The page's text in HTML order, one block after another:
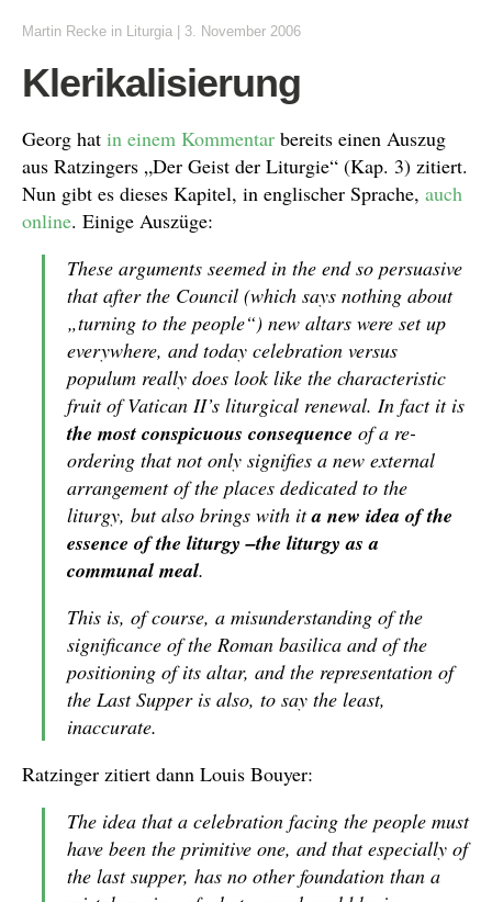
Martin Recke in Liturgia 3. November 2006
Klerikalisierung
Georg hat in einem Kommentar bereits einen Auszug
aus Ratzingers „Der Geist der Liturgie“ (Kap. 3) zitiert.
Nun gibt es dieses Kapitel, in englischer Sprache, auch
online. Einige Auszüge:
These arguments seemed in the end so persuasive
that after the Council (which says nothing about
„turning to the people“) new altars were set up
everywhere, and today celebration versus
populum really does look like the characteristic
fruit of Vatican II’s liturgical renewal. In fact it is
the most conspicuous consequence of a re-
ordering that not only signifies a new external
arrangement of the places dedicated to the
liturgy, but also brings with ita new idea of the
essence of the liturgy –the liturgy as a
communal meal.
This is, of course, a misunderstanding of the
significance of the Roman basilica and of the
positioning of its altar, and the representation of
the Last Supper is also, to say the least,
inaccurate.
Ratzinger zitiert dann Louis Bouyer:
The idea that a celebration facing the people must
have been the primitive one, and that especially of
the last supper, has no other foundation than a